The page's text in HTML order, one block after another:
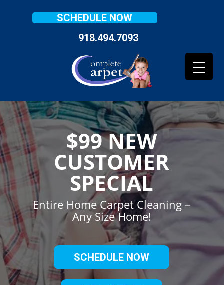
SCHEDULE NOW
918.494.7093
$99 NEW
CUSTOMER
SPECIAL
Entire Home Carpet Cleaning –
Any Size Home!
SCHEDULE NOW